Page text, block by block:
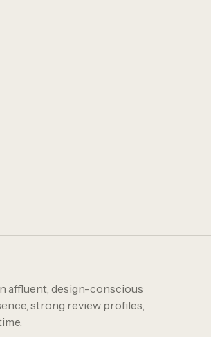
affluent, design-conscious
strong review profiles,